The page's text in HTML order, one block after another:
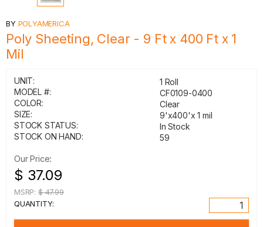
BY POLYAMERICA
Poly Sheeting, Clear - 9 Ft x 400 Ft x 1
Mil
UNIT:
1 Roll
MODEL #:
CF0109-0400
COLOR:
Clear
SIZE:
9'x400'x 1 mil
STOCK STATUS:
In Stock
STOCK ON HAND:
59
Our Price:
$ 37.09
MSRP: $ 47.99
QUANTITY: